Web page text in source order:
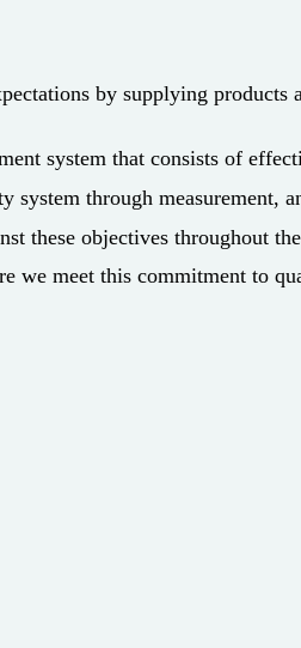
by supplying products
system that consists of
through measurement,
these objectives throughout
we meet this commitment to